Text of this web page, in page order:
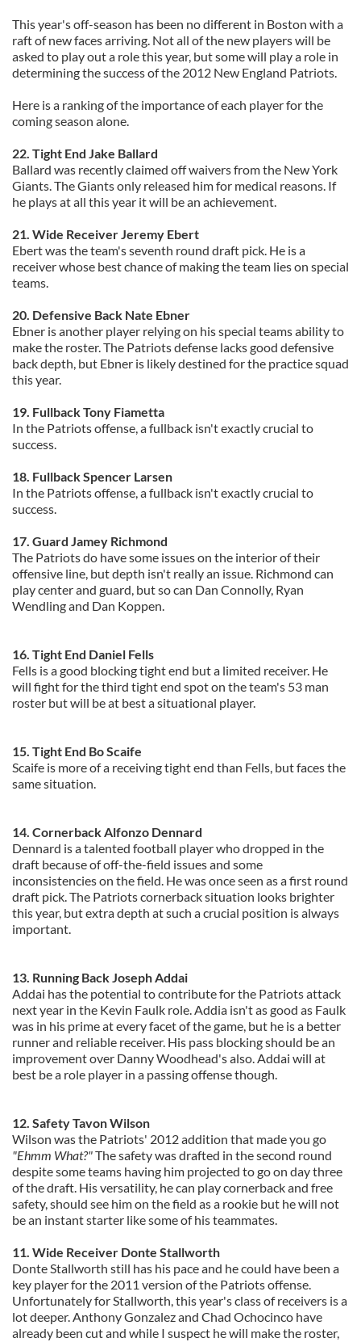
This year's off-season has been no different in Boston with a
raft of new faces arriving. Not all of the new players will be
asked to play out a role this year, but some will play a role in
determining the success of the 2012 New England Patriots.
Here is a ranking of the importance of each player for the
coming season alone.
22. Tight End Jake Ballard
Ballard was recently claimed off waivers from the New York
Giants. The Giants only released him for medical reasons. If
he plays at all this year it will be an achievement.
21. Wide Receiver Jeremy Ebert
Ebert was the team's seventh round draft pick. He is a
receiver whose best chance of making the team lies on special
teams.
20. Defensive Back Nate Ebner
Ebner is another player relying on his special teams ability to
make the roster. The Patriots defense lacks good defensive
back depth, but Ebner is likely destined for the practice squad
this year.
19. Fullback Tony Fiametta
In the Patriots offense, a fullback isn't exactly crucial to
success.
18. Fullback Spencer Larsen
In the Patriots offense, a fullback isn't exactly crucial to
success.
17. Guard Jamey Richmond
The Patriots do have some issues on the interior of their
offensive line, but depth isn't really an issue. Richmond can
play center and guard, but so can Dan Connolly, Ryan
Wendling and Dan Koppen.
16. Tight End Daniel Fells
Fells is a good blocking tight end but a limited receiver. He
will fight for the third tight end spot on the team's 53 man
roster but will be at best a situational player.
15. Tight End Bo Scaife
Scaife is more of a receiving tight end than Fells, but faces the
same situation.
14. Cornerback Alfonzo Dennard
Dennard is a talented football player who dropped in the
draft because of off-the-field issues and some
inconsistencies on the field. He was once seen as a first round
draft pick. The Patriots cornerback situation looks brighter
this year, but extra depth at such a crucial position is always
important.
13. Running Back Joseph Addai
Addai has the potential to contribute for the Patriots attack
next year in the Kevin Faulk role. Addia isn't as good as Faulk
was in his prime at every facet of the game, but he is a better
runner and reliable receiver. His pass blocking should be an
improvement over Danny Woodhead's also. Addai will at
best be a role player in a passing offense though.
12. Safety Tavon Wilson
Wilson was the Patriots' 2012 addition that made you go
"Ehmm What?"The safety was drafted in the second round
despite some teams having him projected to go on day three
of the draft. His versatility, he can play cornerback and free
safety, should see him on the field as a rookie but he will not
be an instant starter like some of his teammates.
11. Wide Receiver Donte Stallworth
Donte Stallworth still has his pace and he could have been a
key player for the 2011 version of the Patriots offense.
Unfortunately for Stallworth, this year's class of receivers is a
lot deeper. Anthony Gonzalez and Chad Ochocinco have
already been cut and while I suspect he will make the roster,